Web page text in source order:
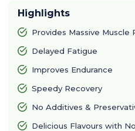
Highlights
Provides Massive Muscle
Delayed Fatigue
Improves Endurance
Speedy Recovery
No Additives &
Delicious Flavours with